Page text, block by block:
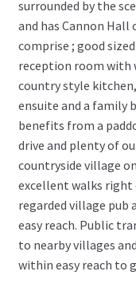
surrounded by the
and has Cannon
comprise ; good
reception room with
country style
ensuite and a family
benefits from a
drive and plenty of
countryside village
excellent walks right
regarded village pub
easy reach. Public
to nearby villages
within easy reach to